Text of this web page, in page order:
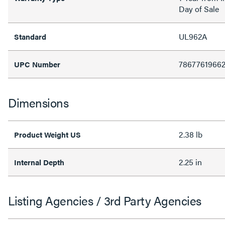
Day of Sale
Standard UL962A
UPC Number
Dimensions
Product Weight US 2.38 lb
Internal Depth 2.25 in
Listing Agencies / 3rd Party Agencies